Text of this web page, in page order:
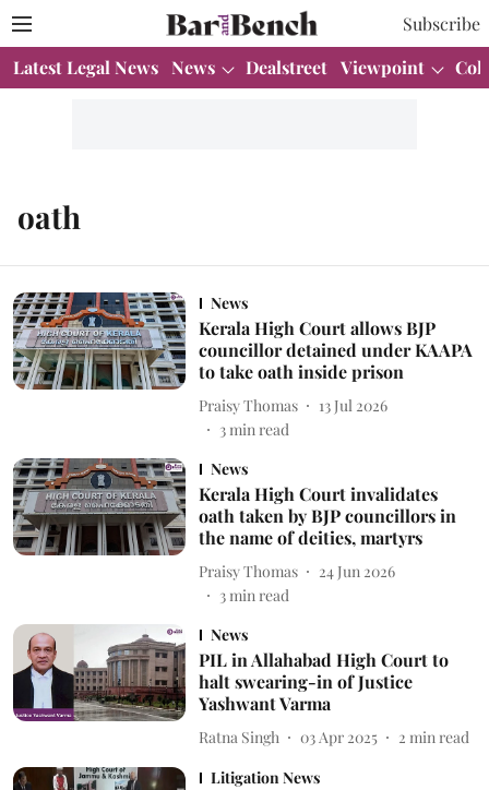
Subscribe
Latest Legal News News Dealstreet Viewpoint
oath
News
Kerala High Court allows BJP
councillor detained under KAAPA
to take oath inside prison
Praisy Thomas
13 Jul 2026
3min read
News
Kerala High Court invalidates
oath taken by BJP councillors in
the name of deities, martyrs
Praisy Thomas
24 Jun 2026
3min read
News
PIL in Allahabad High Court to
halt swearing-in of Justice
Yashwant Varma
Ratna Singh 03 Apr 2025 2 min read
Litigation News